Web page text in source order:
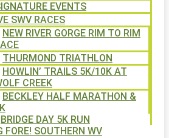
EVENTS
SWV RACES
NEW RIVER GORGE RIM TO RIM
THURMOND TRIATHLON
HOWLIN’ TRAILS 5K/10K AT
CREEK
BECKLEY HALF MARATHON &
BRIDGE DAY 5K RUN
FORE! SOUTHERN WV